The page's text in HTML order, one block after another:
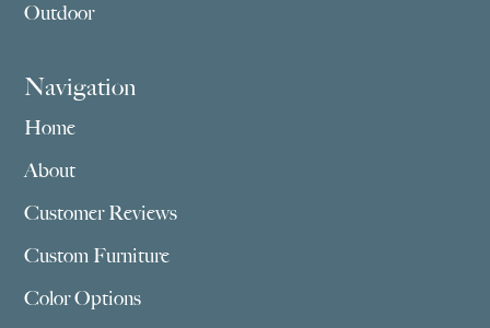
Outdoor
Navigation
Home
About
Customer Reviews
Custom Furniture
Color Options